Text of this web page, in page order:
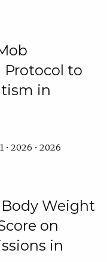
Protocol to
in
• 2026 • 2026
Weight
on
in